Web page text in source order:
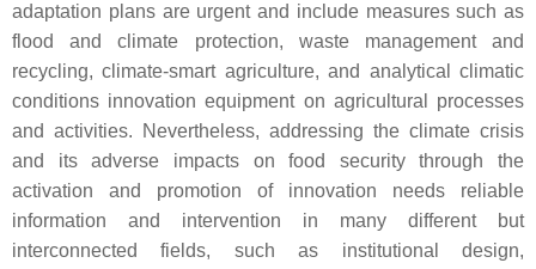
adaptation plans are urgent and include measures such as
flood and climate protection, waste management and
recycling, climate-smart agriculture, and analytical climatic
conditions innovation equipment on agricultural processes
and activities. Nevertheless, addressing the climate crisis
and its adverse impacts on food security through the
activation and promotion of innovation needs reliable
information and intervention in many different but
interconnected fields, such as institutional design,